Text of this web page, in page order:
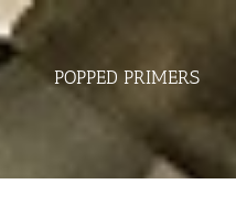
POPPED PRIMERS